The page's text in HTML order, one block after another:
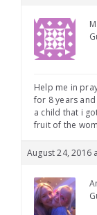
Help me in
for 8 years
a child that i
fruit of the
August 24, 2016